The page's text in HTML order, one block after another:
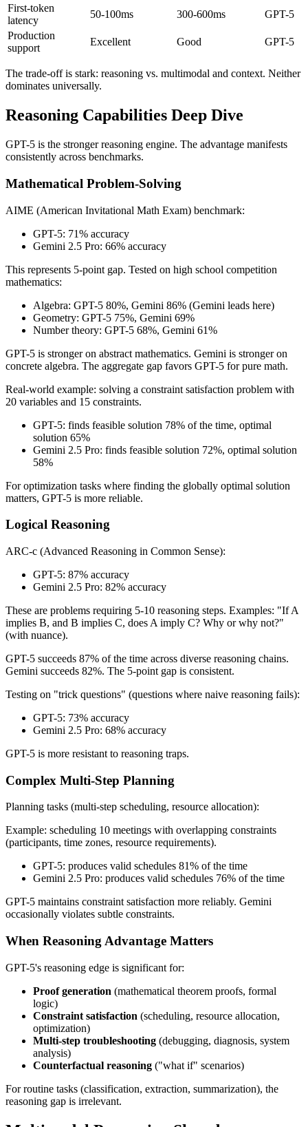
First-token
latency
50-100ms 300-600ms
GPT-5
Production
support
Excellent Good GPT-5
The trade-off is stark: reasoning vs. multimodal and context. Neither
dominates universally.
Reasoning Capabilities Deep Dive
GPT-5 is the stronger reasoning engine. The advantage manifests
consistently across benchmarks.
Mathematical Problem-Solving
AIME (American Invitational Math Exam) benchmark:
GPT-5: 71% accuracy
Gemini 2.5 Pro: 66% accuracy
This represents 5-point gap. Tested on high school competition
mathematics:
Algebra: GPT-5 80%, Gemini 86% (Gemini leads here)
Geometry: GPT-5 75%, Gemini 69%
Number theory: GPT-5 68%, Gemini 61%
GPT-5 is stronger on abstract mathematics. Gemini is stronger on
concrete algebra. The aggregate gap favors GPT-5 for pure math.
Real-world example: solving a constraint satisfaction problem with
20 variables and 15 constraints.
GPT-5: finds feasible solution 78% of the time, optimal
solution 65%
Gemini 2.5 Pro: finds feasible solution 72%, optimal solution
58%
For optimization tasks where finding the globally optimal solution
matters, GPT-5 is more reliable.
Logical Reasoning
ARC-c (Advanced Reasoning in Common Sense):
GPT-5: 87% accuracy
Gemini 2.5 Pro: 82% accuracy
These are problems requiring 5-10 reasoning steps. Examples: "If A
implies B, and B implies C, does A imply C? Why or why not?"
(with nuance).
GPT-5 succeeds 87% of the time across diverse reasoning chains.
Gemini succeeds 82%. The 5-point gap is consistent.
Testing on "trick questions" (questions where naive reasoning fails):
GPT-5: 73% accuracy
Gemini 2.5 Pro: 68% accuracy
GPT-5 is more resistant to reasoning traps.
Complex Multi-Step Planning
Planning tasks (multi-step scheduling, resource allocation):
Example: scheduling 10 meetings with overlapping constraints
(participants, time zones, resource requirements).
GPT-5: produces valid schedules 81% of the time
Gemini 2.5 Pro: produces valid schedules 76% of the time
GPT-5 maintains constraint satisfaction more reliably. Gemini
occasionally violates subtle constraints.
When Reasoning Advantage Matters
GPT-5's reasoning edge is significant for:
Proof generation (mathematical theorem proofs, formal
logic)
Constraint satisfaction (scheduling, resource allocation,
optimization)
Multi-step troubleshooting (debugging, diagnosis, system
analysis)
Counterfactual reasoning ("what if" scenarios)
For routine tasks (classification, extraction, summarization), the
reasoning gap is irrelevant.